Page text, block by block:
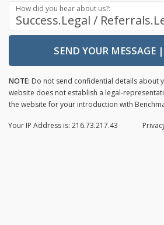
How did you hear about us?:
SEND YOUR MESSAGE|
NOTE: Do not send confidential details about
website does not establish a legal-
the website for your introduction with
Your IP Address is: 216.73.217.43